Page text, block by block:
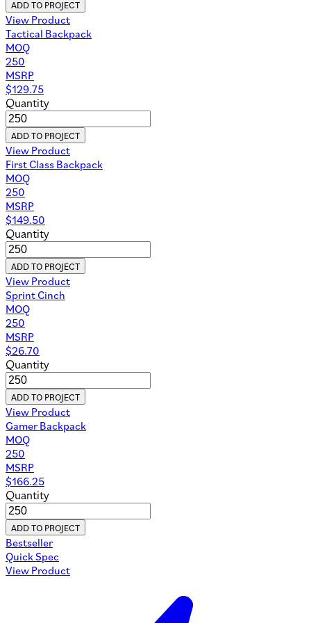
ADD TO PROJECT
View Product
Tactical Backpack
MOQ
250
MSRP
$129.75
Quantity
ADD TO PROJECT
View Product
First Class Backpack
MOQ
250
MSRP
$149.50
Quantity
ADD TO PROJECT
View Product
Sprint Cinch
MOQ
250
MSRP
$26.70
Quantity
ADD TO PROJECT
View Product
Gamer Backpack
MOQ
250
MSRP
$166.25
Quantity
ADD TO PROJECT
Bestseller
Quick Spec
View Product